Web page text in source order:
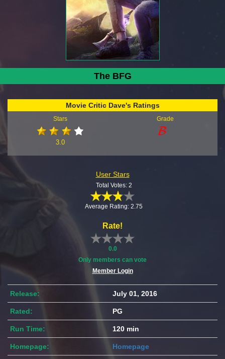
The BFG
Movie Critic Dave's Ratings
Stars
3.0
Grade
User Stars
Total Votes: 2
Average Rating: 2.75
Rate!
0.0
Only members can vote
Member Login
Release: July 01, 2016
Rated: PG
Run Time: 120 min
Homepage: Homepage